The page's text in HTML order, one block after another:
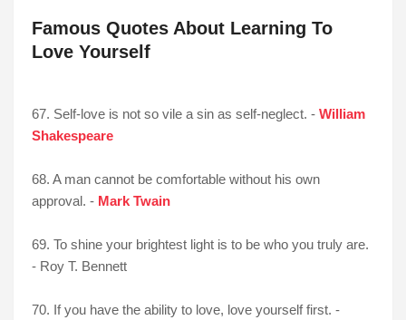
Famous Quotes About Learning To
Love Yourself
67. Self-love is not so vile a sin as self-neglect. - William
Shakespeare
68. A man cannot be comfortable without his own
approval. - Mark Twain
69. To shine your brightest light is to be who you truly are.
- Roy T. Bennett
70. If you have the ability to love, love yourself first. -